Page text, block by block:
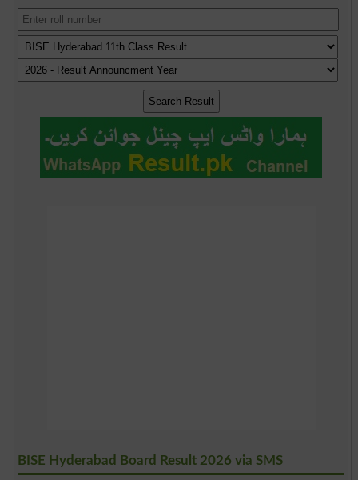
BISE Hyderabad Board Result 2026 via SMS